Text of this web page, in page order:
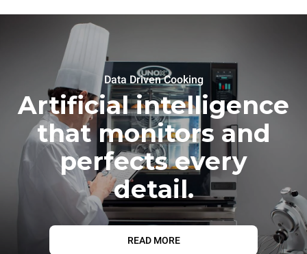
Data Driven Cooking
Artificial intelligence
that monitors and
perfects every
detail.
READ MORE